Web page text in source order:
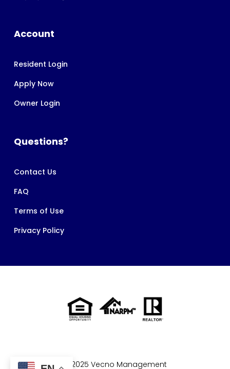
Account
Resident Login
Apply Now
Owner Login
Questions?
Contact Us
FAQ
Terms of Use
Privacy Policy
© 2025 Vecno Management